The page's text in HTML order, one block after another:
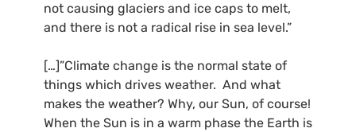
not causing glaciers and ice caps to melt,
and there is not a radical rise in sea level.”
[…]”Climate change is the normal state of
things which drives weather. And what
makes the weather? Why, our Sun, of course!
When the Sun is in a warm phase the Earth is